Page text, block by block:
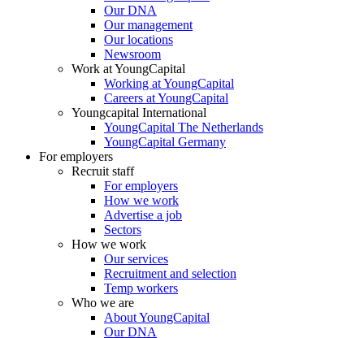
Our DNA
Our management
Our locations
Newsroom
Work at YoungCapital
Working at YoungCapital
Careers at YoungCapital
Youngcapital International
YoungCapital The Netherlands
YoungCapital Germany
For employers
Recruit staff
For employers
How we work
Advertise a job
Sectors
How we work
Our services
Recruitment and selection
Temp workers
Who we are
About YoungCapital
Our DNA